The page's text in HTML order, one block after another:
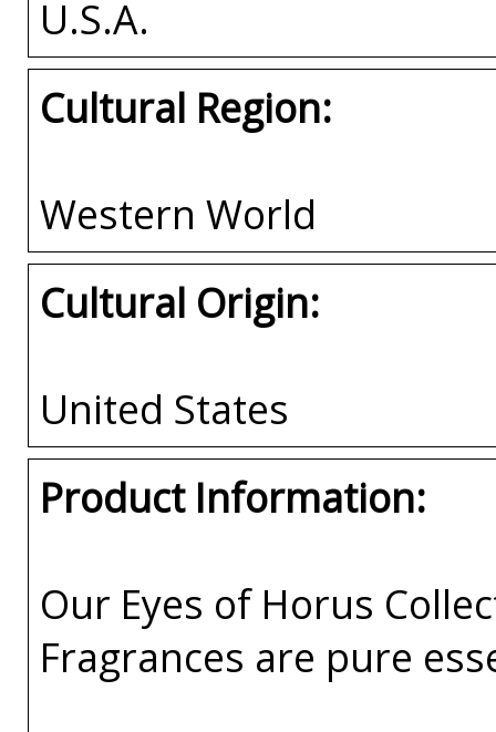
U.S.A.
Cultural Region:
Western World
Cultural Origin:
United States
Product Information:
Our Eyes of Horus
Fragrances are pure